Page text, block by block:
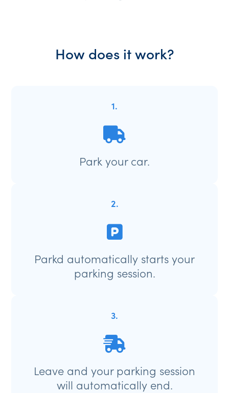
How does it work?
1.
Park your car.
2.
Parkd automatically starts your
parking session.
3.
Leave and your parking session
will automatically end.